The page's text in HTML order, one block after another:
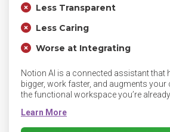
Less Transparent
Less Caring
Worse at Integrating
Notion AI is a connected assistant that
bigger, work faster, and augments your
the functional workspace you’re
questions and the current page context.
improve existing content, highlight text